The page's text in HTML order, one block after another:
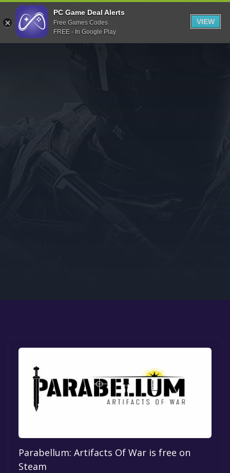
Indiegala
Playstation
Humble Bundle
Itch.io
Rockstar Games
Microsoft Store
Parabellum: Artifacts Of War is free on
Steam
PC Game Deal Alerts
Free Games Codes
FREE - In Google Play
VIEW